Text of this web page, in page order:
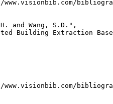
www.visionbib.com/
and Wang, S.D.",
Building Extraction
www.visionbib.com/